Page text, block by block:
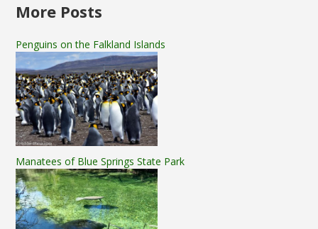
More Posts
Penguins on the Falkland Islands
Manatees of Blue Springs State Park